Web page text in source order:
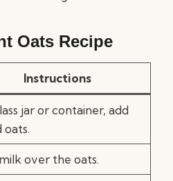
Oats Recipe
Instructions
jar or container, add
oats.
over the oats.